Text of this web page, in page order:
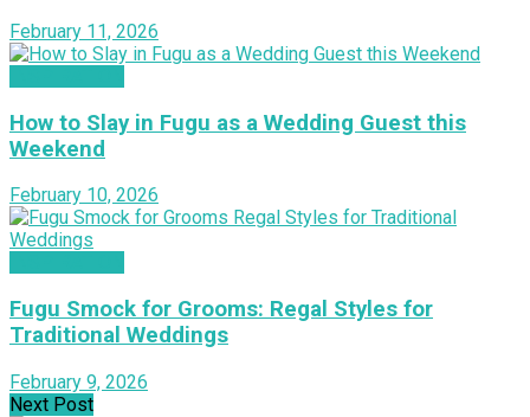
February 11, 2026
How to Slay in Fugu as a Wedding Guest this
Weekend
February 10, 2026
Fugu Smock for Grooms: Regal Styles for
Traditional Weddings
February 9, 2026
Next Post